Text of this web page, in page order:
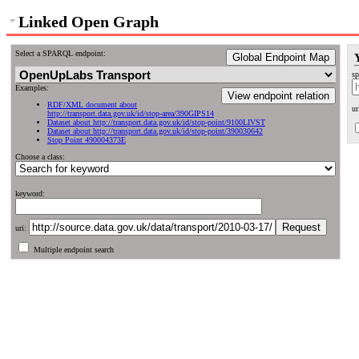
Linked Open Graph
Select a SPARQL endpoint: Global Endpoint Map
View endpoint relation
Examples:
RDF/XML document about
http://transport.data.gov.uk/id/stop-area/390GIPS14
Dataset about http://transport.data.gov.uk/id/stop-point/9100LIVST
Dataset about http://transport.data.gov.uk/id/stop-point/390030642
Stop Point 490004373E
Choose a class:
keyword:
uri:
Multiple endpoint search